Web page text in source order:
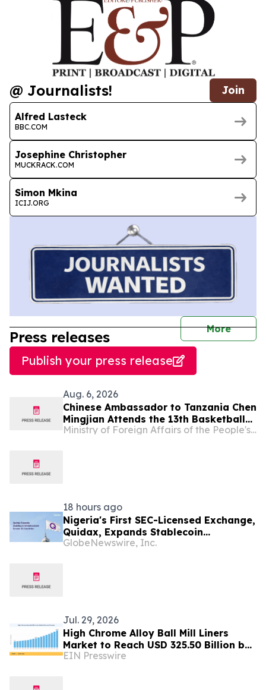
@ Journalists! Join
Alfred Lasteck
BBC.COM
Josephine Christopher
MUCKRACK.COM
Simon Mkina
ICIJ.ORG
More
Press releases
Publish your press release
Aug. 6, 2026
Chinese Ambassador to Tanzania Chen
Mingjian Attends the 13th Basketball
Tournament of Chinese Enterprises
Ministry of Foreign Affairs of the People's Republic of China
18 hours ago
Nigeria's First SEC-Licensed Exchange,
Quidax, Expands Stablecoin
Infrastructure to Over 21 Countries
GlobeNewswire, Inc.
Jul. 29, 2026
High Chrome Alloy Ball Mill Liners
Market to Reach USD 325.50 Billion by
2035 at 7.86% CAGR
EIN Presswire